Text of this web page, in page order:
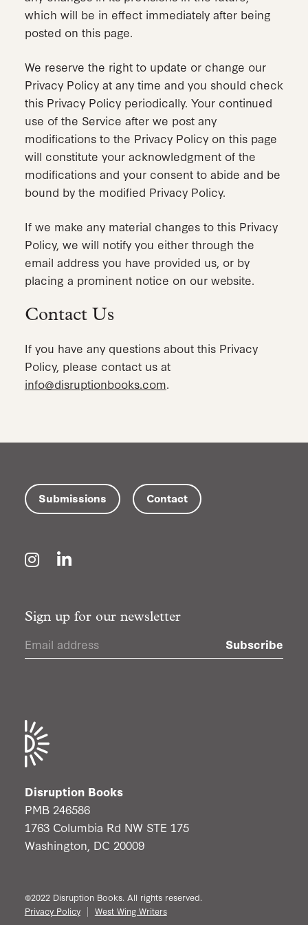
which will be in effect immediately after being
posted on this page.
We reserve the right to update or change our
Privacy Policy at any time and you should check
this Privacy Policy periodically. Your continued
use of the Service after we post any
modifications to the Privacy Policy on this page
will constitute your acknowledgment of the
modifications and your consent to abide and be
bound by the modified Privacy Policy.
If we make any material changes to this Privacy
Policy, we will notify you either through the
email address you have provided us, or by
placing a prominent notice on our website.
Contact Us
If you have any questions about this Privacy
Policy, please contact us at
info@disruptionbooks.com.
Submissions Contact
Instagram
LinkedIn
Sign up for our newsletter
Subscribe
Disruption Books
PMB 246586
1763 Columbia Rd NW STE 175
Washington, DC 20009
©2022 Disruption Books. All rights reserved.
Privacy Policy
West Wing Writers